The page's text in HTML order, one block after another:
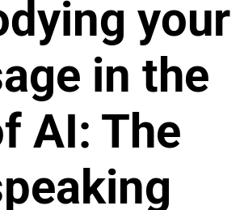
your
in the
AI: The